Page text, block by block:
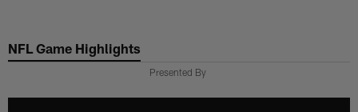
main
NFL Game Highlights
Presented By